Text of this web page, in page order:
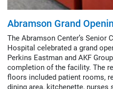
Abramson Grand
The Abramson Center’s Senior
Hospital celebrated a grand
Perkins Eastman and AKF
completion of the facility. The
floors included patient rooms,
dining area, kitchenette, nurses